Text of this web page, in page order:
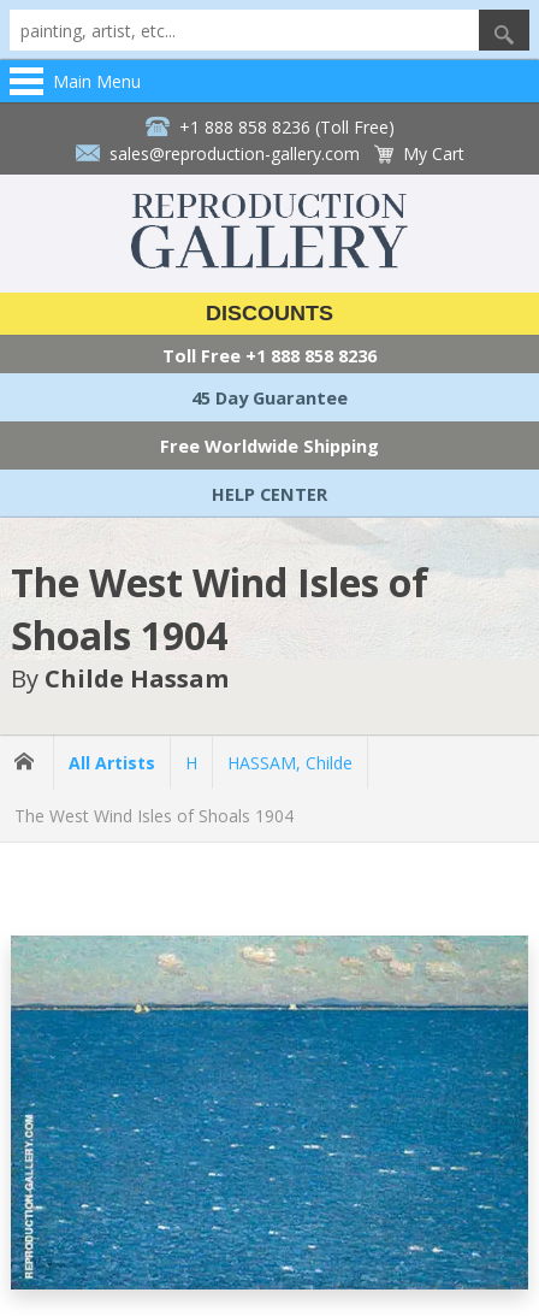
Main Menu
+1 888 858 8236 (Toll Free)
sales@reproduction-gallery.com
My Cart
DISCOUNTS
Toll Free +1 888 858 8236
45 Day Guarantee
Free Worldwide Shipping
HELP CENTER
The West Wind Isles of
Shoals 1904
By Childe Hassam
All Artists H HASSAM, Childe
The West Wind Isles of Shoals 1904